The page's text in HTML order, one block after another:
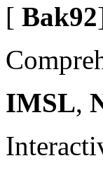
[ Bak92
IMSL,